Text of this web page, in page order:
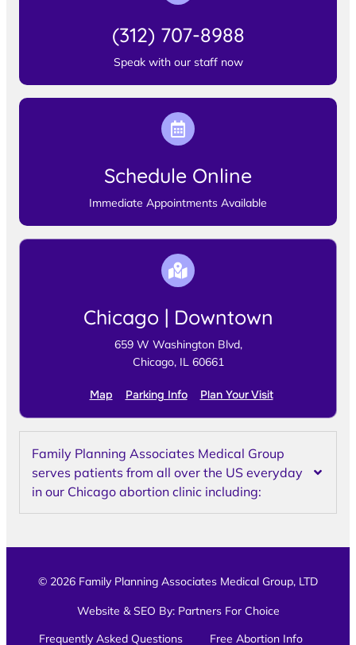
(312) 707-8988
Speak with our staff now
Schedule Online
Immediate Appointments Available
Chicago | Downtown
659 W Washington Blvd,
Chicago, IL 60661
Map Parking Info Plan Your Visit
Family Planning Associates Medical Group
serves patients from all over the US everyday
in our Chicago abortion clinic including:
© 2026 Family Planning Associates Medical Group, LTD
Website & SEO By: Partners For Choice
Frequently Asked Questions
Free Abortion Info